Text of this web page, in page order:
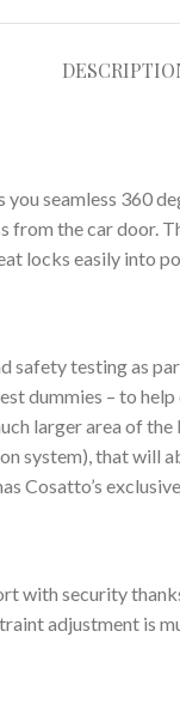
you seamless 360
from the car door.
locks easily
safety testing as
dummies – to
larger area of
system), that will
Cosatto’s
with security
adjustment is